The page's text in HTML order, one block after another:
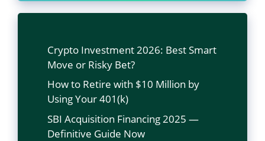
Crypto Investment 2026: Best Smart
Move or Risky Bet?
How to Retire with $10 Million by
Using Your 401(k)
SBI Acquisition Financing 2025 —
Definitive Guide Now